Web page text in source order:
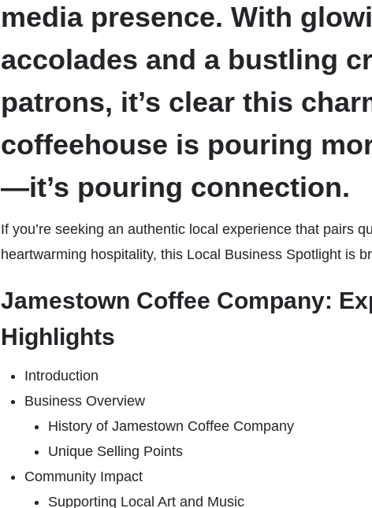
media presence. With
accolades and a bustling
patrons, it’s clear this
coffeehouse is pouring
—it’s pouring connection.
If you’re seeking an authentic local experience that pairs
heartwarming hospitality, this Local Business Spotlight is
Jamestown Coffee Company:
Highlights
Introduction
Business Overview
History of Jamestown Coffee Company
Unique Selling Points
Community Impact
Supporting Local Art and Music